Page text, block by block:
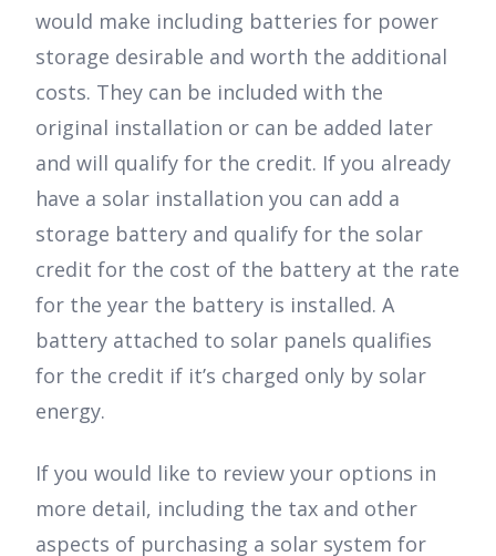
would make including batteries for power
storage desirable and worth the additional
costs. They can be included with the
original installation or can be added later
and will qualify for the credit. If you already
have a solar installation you can add a
storage battery and qualify for the solar
credit for the cost of the battery at the rate
for the year the battery is installed. A
battery attached to solar panels qualifies
for the credit if it’s charged only by solar
energy.
If you would like to review your options in
more detail, including the tax and other
aspects of purchasing a solar system for